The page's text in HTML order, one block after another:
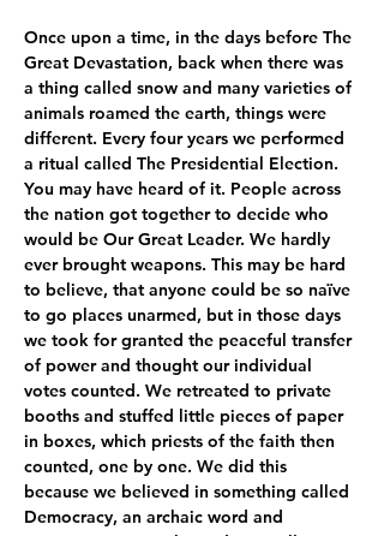
Once upon a time, in the days before The
Great Devastation, back when there was
a thing called snow and many varieties of
animals roamed the earth, things were
different. Every four years we performed
a ritual called The Presidential Election.
You may have heard of it. People across
the nation got together to decide who
would be Our Great Leader. We hardly
ever brought weapons. This may be hard
to believe, that anyone could be so naïve
to go places unarmed, but in those days
we took for granted the peaceful transfer
of power and thought our individual
votes counted. We retreated to private
booths and stuffed little pieces of paper
in boxes, which priests of the faith then
counted, one by one. We did this
because we believed in something called
Democracy, an archaic word and